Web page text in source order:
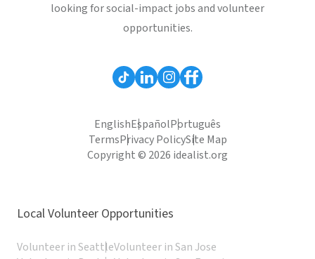
looking for social-impact jobs and volunteer
opportunities.
EnglishEspañolPortuguês
TermsPrivacy PolicySite Map
Copyright © 2026 idealist.org
Local Volunteer Opportunities
Volunteer in SeattleVolunteer in San Jose